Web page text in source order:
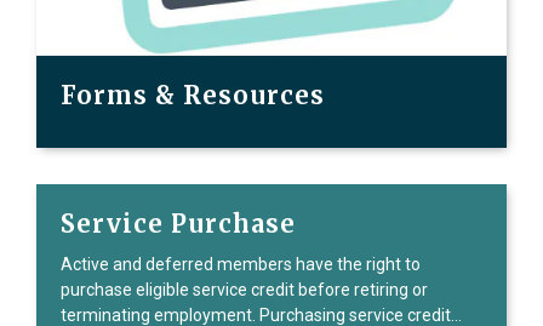
Forms & Resources
Service Purchase
Active and deferred members have the right to
purchase eligible service credit before retiring or
terminating employment. Purchasing service credit…